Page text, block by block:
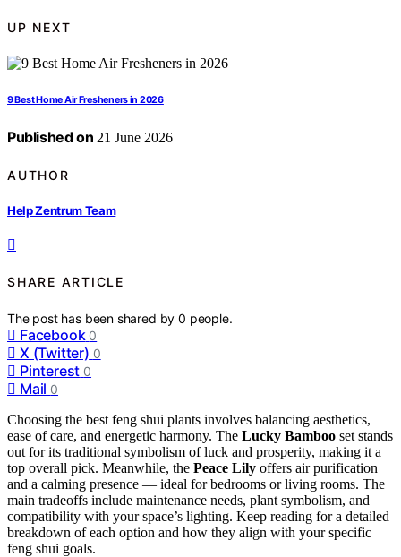
UP NEXT
9 Best Home Air Fresheners in 2026
Published on 21 June 2026
AUTHOR
Help Zentrum Team
SHARE ARTICLE
The post has been shared by0 people.
Facebook 0
X (Twitter) 0
Pinterest 0
Mail 0
Choosing the best feng shui plants involves balancing aesthetics,
ease of care, and energetic harmony. The Lucky Bamboo set stands
out for its traditional symbolism of luck and prosperity, making it a
top overall pick. Meanwhile, the Peace Lily offers air purification
and a calming presence — ideal for bedrooms or living rooms. The
main tradeoffs include maintenance needs, plant symbolism, and
compatibility with your space’s lighting. Keep reading for a detailed
breakdown of each option and how they align with your specific
feng shui goals.